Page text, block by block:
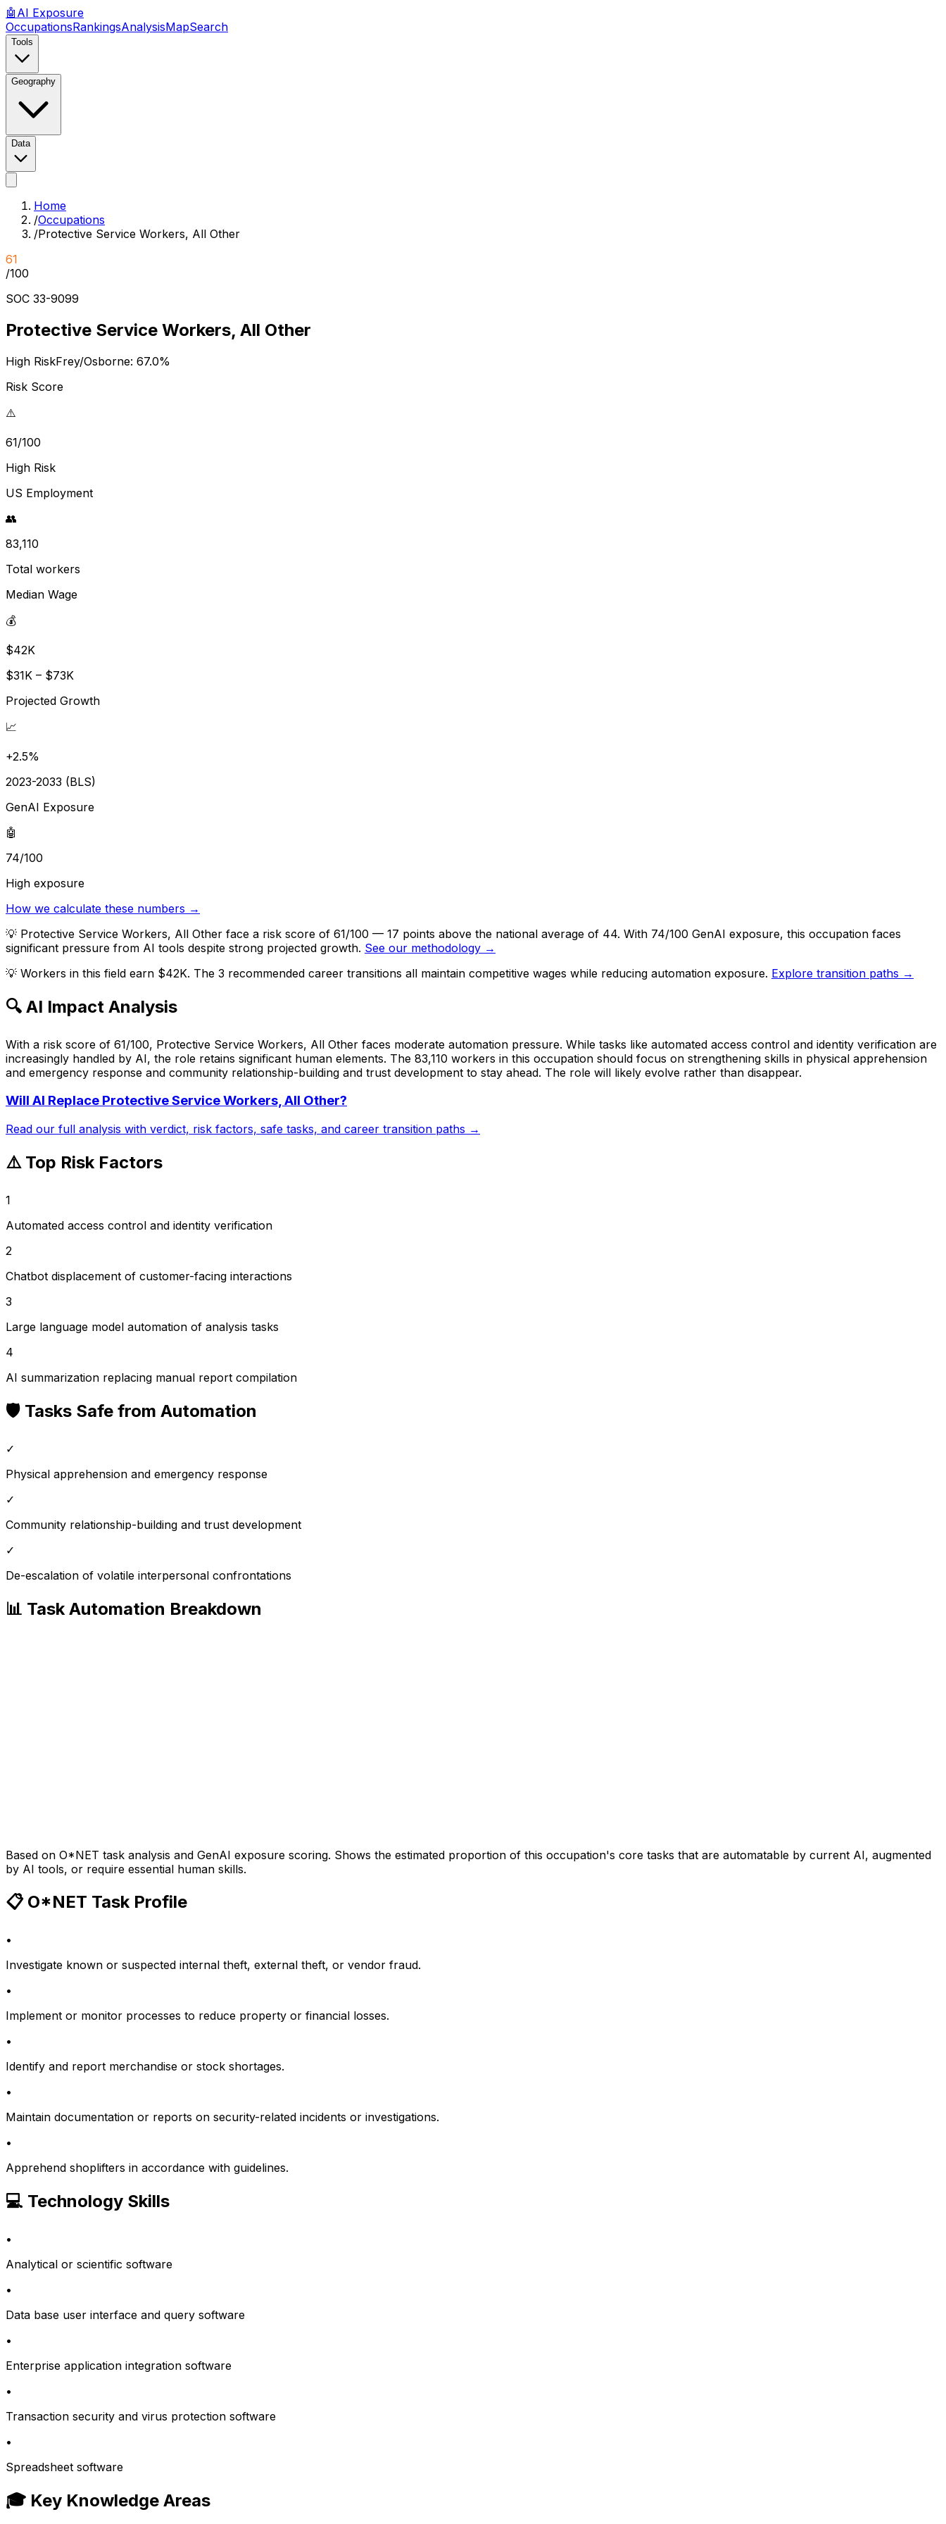
🤖 AI Exposure
OccupationsRankingsAnalysisMapSearch
Tools
Geography
Data
Home
/Occupations
/Protective Service Workers, All Other
61
/100
SOC 33-9099
Protective Service Workers, All Other
High RiskFrey/Osborne: 67.0%
Risk Score
⚠️
61/100
High Risk
US Employment
👥
83,110
Total workers
Median Wage
💰
$42K
$31K – $73K
Projected Growth
📈
+2.5%
2023-2033 (BLS)
GenAI Exposure
🤖
74/100
High exposure
How we calculate these numbers →
💡 Protective Service Workers, All Other face a risk score of 61/100 — 17 points above the national average of 44. With 74/100 GenAI exposure, this occupation faces
significant pressure from AI tools despite strong projected growth. See our methodology →
💡 Workers in this field earn $42K. The 3 recommended career transitions all maintain competitive wages while reducing automation exposure. Explore transition paths →
🔍 AI Impact Analysis
With a risk score of 61/100, Protective Service Workers, All Other faces moderate automation pressure. While tasks like automated access control and identity verification are
increasingly handled by AI, the role retains significant human elements. The 83,110 workers in this occupation should focus on strengthening skills in physical apprehension
and emergency response and community relationship-building and trust development to stay ahead. The role will likely evolve rather than disappear.
Will AI Replace Protective Service Workers, All Other?
Read our full analysis with verdict, risk factors, safe tasks, and career transition paths →
⚠️ Top Risk Factors
1
Automated access control and identity verification
2
Chatbot displacement of customer-facing interactions
3
Large language model automation of analysis tasks
4
AI summarization replacing manual report compilation
🛡️ Tasks Safe from Automation
✓
Physical apprehension and emergency response
✓
Community relationship-building and trust development
✓
De-escalation of volatile interpersonal confrontations
📊 Task Automation Breakdown
Based on O*NET task analysis and GenAI exposure scoring. Shows the estimated proportion of this occupation's core tasks that are automatable by current AI, augmented
by AI tools, or require essential human skills.
📋 O*NET Task Profile
•
Investigate known or suspected internal theft, external theft, or vendor fraud.
•
Implement or monitor processes to reduce property or financial losses.
•
Identify and report merchandise or stock shortages.
•
Maintain documentation or reports on security-related incidents or investigations.
•
Apprehend shoplifters in accordance with guidelines.
💻 Technology Skills
•
Analytical or scientific software
•
Data base user interface and query software
•
Enterprise application integration software
•
Transaction security and virus protection software
•
Spreadsheet software
🎓 Key Knowledge Areas